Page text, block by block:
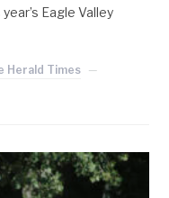
Eagle Valley
Herald Times